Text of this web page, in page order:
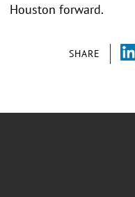
SHARE
Houston forward.